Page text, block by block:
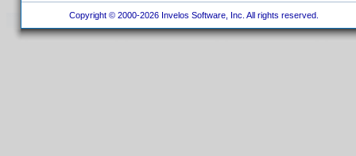
Copyright © 2000-2026 Invelos Software, Inc. All rights reserved.